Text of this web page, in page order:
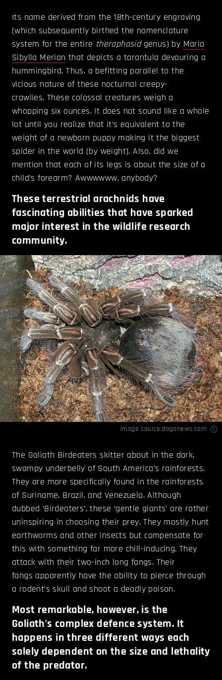
Its name derived from the 18th-century engraving
(which subsequently birthed the nomenclature
system for the entire theraphosid genus) by Maria
Sibylla Merian that depicts a tarantula devouring a
hummingbird. Thus, a befitting parallel to the
vicious nature of these nocturnal creepy-
crawlies. These colossal creatures weigh a
whopping six ounces. It does not sound like a whole
lot until you realize that it’s equivalent to the
weight of a newborn puppy making it the biggest
spider in the world (by weight). Also, did we
mention that each of its legs is about the size of a
child’s forearm? Awwwwww, anybody?
These terrestrial arachnids have
fascinating abilities that have sparked
major interest in the wildlife research
community.
image source:dogonews.com
The Goliath Birdeaters skitter about in the dark,
swampy underbelly of South America’s rainforests.
They are more specifically found in the rainforests
of Suriname, Brazil, and Venezuela. Although
dubbed ‘Birdeaters’, these ‘gentle giants’ are rather
uninspiring in choosing their prey. They mostly hunt
earthworms and other insects but compensate for
this with something far more chill-inducing. They
attack with their two-inch long fangs. Their
fangs apparently have the ability to pierce through
a rodent’s skull and shoot a deadly poison.
Most remarkable, however, is the
Goliath’s complex defence system. It
happens in three different ways each
solely dependent on the size and lethality
of the predator.